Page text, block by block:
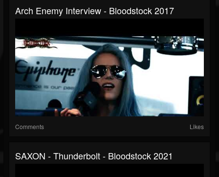
Arch Enemy Interview - Bloodstock 2017
Comments Likes
SAXON - Thunderbolt - Bloodstock 2021